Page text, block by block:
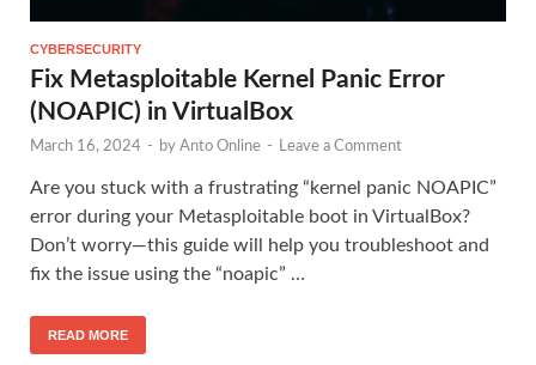
CYBERSECURITY
Fix Metasploitable Kernel Panic Error
(NOAPIC) in VirtualBox
March 16, 2024 - by Anto Online - Leave a Comment
Are you stuck with a frustrating “kernel panic NOAPIC”
error during your Metasploitable boot in VirtualBox?
Don’t worry—this guide will help you troubleshoot and
fix the issue using the “noapic” …
READ MORE